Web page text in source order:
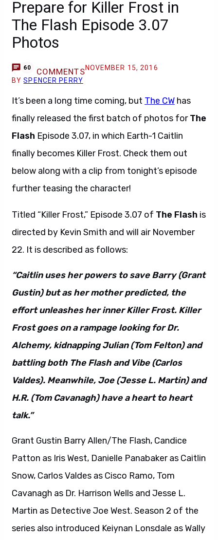
Prepare for Killer Frost in
The Flash Episode 3.07
Photos
60 COMMENTSNOVEMBER 15, 2016
BYSPENCER PERRY
It’s been a long time coming, but The CW has
finally released the first batch of photos forThe
Flash Episode 3.07, in which Earth-1 Caitlin
finally becomes Killer Frost. Check them out
below along with a clip from tonight’s episode
further teasing the character!
Titled “Killer Frost,” Episode 3.07 of The Flash is
directed by Kevin Smith and will air November
22. It is described as follows:
“Caitlin uses her powers to save Barry (Grant
Gustin) but as her mother predicted, the
effort unleashes her inner Killer Frost. Killer
Frost goes on a rampage looking for Dr.
Alchemy, kidnapping Julian (Tom Felton) and
battling both The Flash and Vibe (Carlos
Valdes). Meanwhile, Joe (Jesse L. Martin) and
H.R. (Tom Cavanagh) have a heart to heart
talk.”
Grant Gustin Barry Allen/The Flash, Candice
Patton as Iris West, Danielle Panabaker as Caitlin
Snow, Carlos Valdes as Cisco Ramo, Tom
Cavanagh as Dr. Harrison Wells and Jesse L.
Martin as Detective Joe West. Season 2 of the
series also introduced Keiynan Lonsdale as Wally